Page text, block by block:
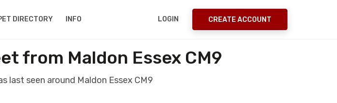
DIRECTORY INFO LOGIN CREATE ACCOUNT
from Maldon Essex CM9
last seen around Maldon Essex CM9